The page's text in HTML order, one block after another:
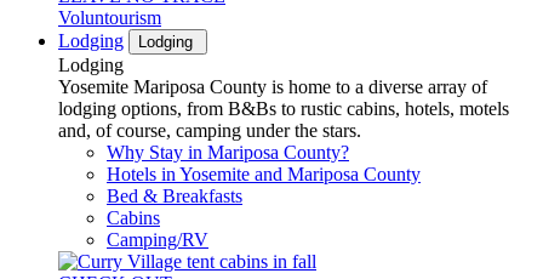
Voluntourism
Lodging
Lodging
Lodging
Yosemite Mariposa County is home to a diverse array of
lodging options, from B&Bs to rustic cabins, hotels, motels
and, of course, camping under the stars.
Why Stay in Mariposa County?
Hotels in Yosemite and Mariposa County
Bed & Breakfasts
Cabins
Camping/RV